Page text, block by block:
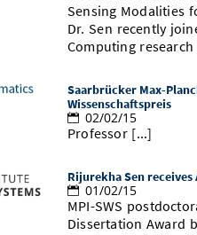
Sensing Modalities
Dr. Sen recently
Computing
Saarbrücker Max-
Wissenschaftspreis
02/02/15
Professor [...]
Rijurekha Sen
01/02/15
MPI-SWS
Dissertation Award